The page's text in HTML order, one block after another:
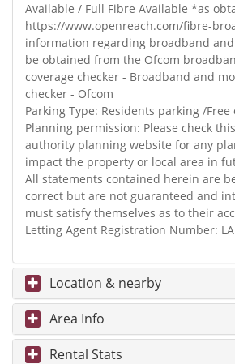
Available / Full Fibre Available *as
https://www.openreach.com/fibre-
information regarding broadband
be obtained from the Ofcom
coverage checker - Broadband and
checker - Ofcom
Parking Type: Residents parking /
Planning permission: Please check
authority planning website for any
impact the property or local area in
All statements contained herein are
correct but are not guaranteed and
must satisfy themselves as to their
Letting Agent Registration Number:
Location & nearby
Area Info
Rental Stats